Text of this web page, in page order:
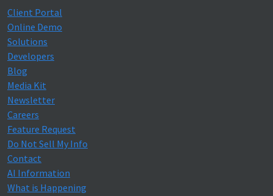
Client Portal
Online Demo
Solutions
Developers
Blog
Media Kit
Newsletter
Careers
Feature Request
Do Not Sell My Info
Contact
AI Information
What is Happening